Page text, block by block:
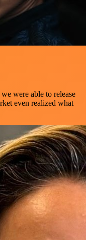
we were able to release
even realized what